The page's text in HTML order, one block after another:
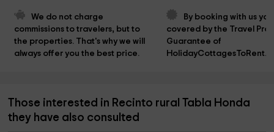
We do not charge
commissions to travelers, but to
the properties. That's why we will
always offer you the best price.
By booking with us
covered by the Travel
Guarantee of
Those interested in Recinto rural Tabla Honda
they have also consulted